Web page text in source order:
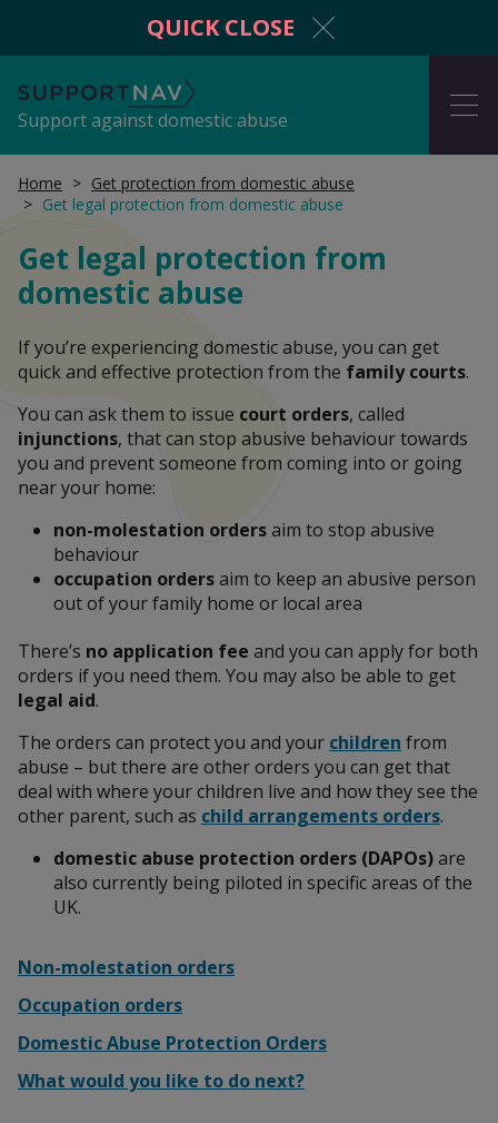
QUICK CLOSE
SupportNav
Support against domestic abuse
Get protection from domestic abuse
Information and advice
Leaving an abusive relationship
What is domestic abuse?
Search
Home
Get protection from domestic abuse
Get legal protection from domestic abuse
Get legal protection from
domestic abuse
If you’re experiencing domestic abuse, you can get
quick and effective protection from the family courts.
You can ask them to issue court orders, called
injunctions, that can stop abusive behaviour towards
you and prevent someone from coming into or going
near your home:
non-molestation ordersaim to stop abusive
behaviour
occupation ordersaim to keep an abusive person
out of your family home or local area
There’s no application fee and you can apply for both
orders if you need them. You may also be able to get
legal aid.
The orders can protect you and your children from
abuse – but there are other orders you can get that
deal with where your children live and how they see the
other parent, such as child arrangements orders.
domestic abuse protection orders (DAPOs)are
also currently being piloted in specific areas of the
UK.
Non-molestation orders
Occupation orders
Domestic Abuse Protection Orders
What would you like to do next?